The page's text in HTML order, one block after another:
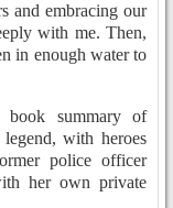
and embracing our
with me. Then,
in enough water to
summary of
with heroes
police officer
her own private